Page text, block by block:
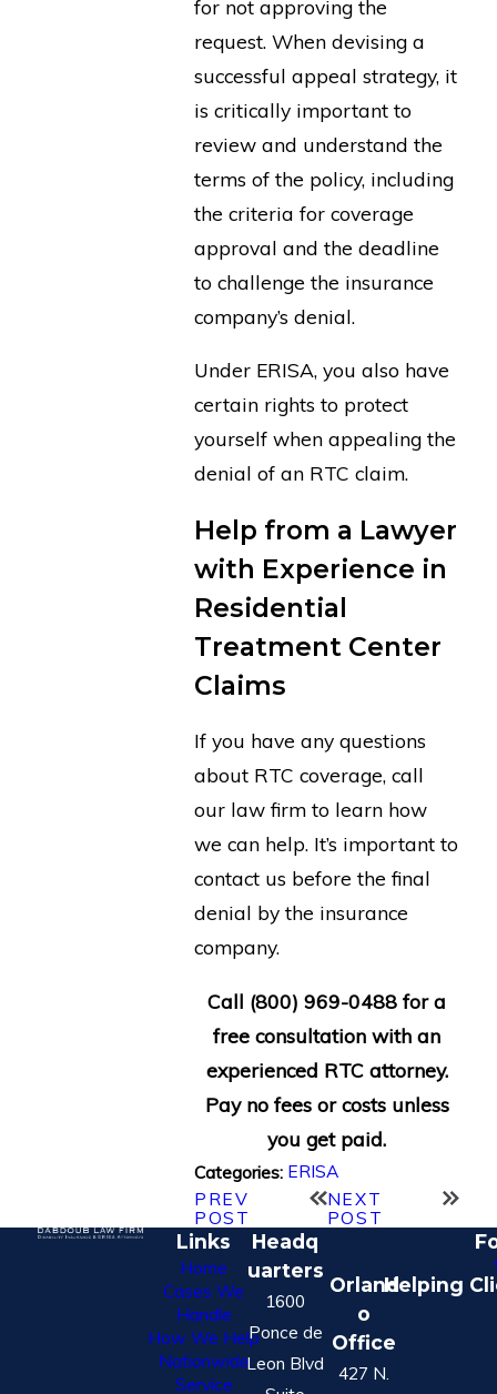
for not approving the
request. When devising a
successful appeal strategy, it
is critically important to
review and understand the
terms of the policy, including
the criteria for coverage
approval and the deadline
to challenge the insurance
company’s denial.
Under ERISA, you also have
certain rights to protect
yourself when appealing the
denial of an RTC claim.
Help from a Lawyer
with Experience in
Residential
Treatment Center
Claims
If you have any questions
about RTC coverage, call
our law firm to learn how
we can help. It’s important to
contact us before the final
denial by the insurance
company.
Call (800) 969-0488 for a
free consultation with an
experienced RTC attorney.
Pay no fees or costs unless
you get paid.
Categories: ERISA
PREV
POST
NEXT
POST
Links
Home
Cases We
Handle
How We Help
Nationwide
Service
Headq
uarters
1600
Ponce de
Leon Blvd
Orland
o
Office
427 N.
Helping